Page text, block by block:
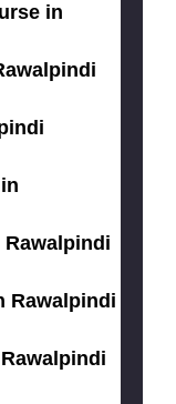
in
Rawalpindi
Rawalpindi